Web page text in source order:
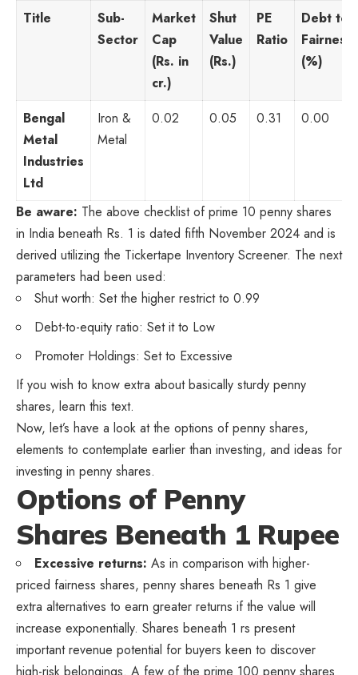
Title
Sub-
Sector
Market
Cap
(Rs. in
cr.)
Shut
Value
(Rs.)
PE
Ratio
Debt to
Fairness
(%)
Bengal
Metal
Industries
Ltd
Iron &
Metal
0.02 0.05 0.31 0.00
Be aware: The above checklist of prime 10 penny shares
in India beneath Rs. 1 is dated fifth November 2024 and is
derived utilizing the Tickertape Inventory Screener. The next
parameters had been used:
Shut worth: Set the higher restrict to 0.99
Debt-to-equity ratio: Set it to Low
Promoter Holdings: Set to Excessive
If you wish to know extra about basically sturdy penny
shares, learn this text.
Now, let’s have a look at the options of penny shares,
elements to contemplate earlier than investing, and ideas for
investing in penny shares.
Options of Penny
Shares Beneath 1 Rupee
Excessive returns: As in comparison with higher-
priced fairness shares, penny shares beneath Rs 1 give
extra alternatives to earn greater returns if the value will
increase exponentially. Shares beneath 1 rs present
important revenue potential for buyers keen to discover
high-risk belongings. A few of the prime 100 penny shares